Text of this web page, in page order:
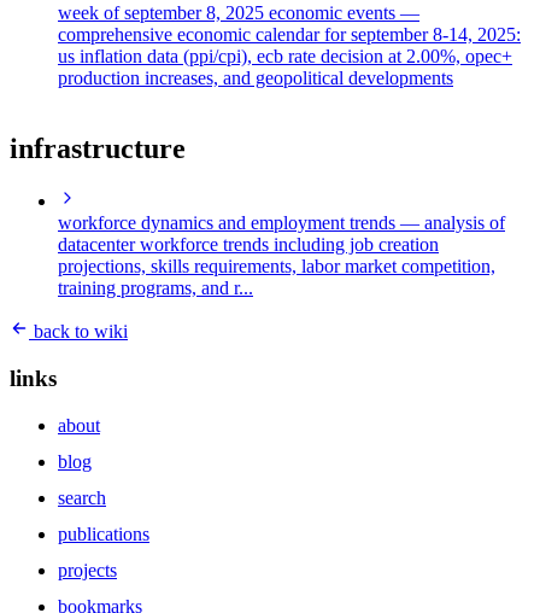
week of september 8, 2025 economic events —
comprehensive economic calendar for september 8-14, 2025:
us inflation data (ppi/cpi), ecb rate decision at 2.00%, opec+
production increases, and geopolitical developments
infrastructure
workforce dynamics and employment trends — analysis of
datacenter workforce trends including job creation
projections, skills requirements, labor market competition,
training programs, and r...
back to wiki
links
about
blog
search
publications
projects
bookmarks